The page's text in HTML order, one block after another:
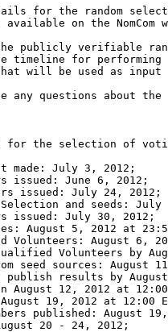
for the random
on the NomCom
publicly verifiable
timeline for
that will be used as
any questions about
the selection of voting
made: July 3, 2012;
issued: June 6, 2012;
issued: July 24, 2012;
and seeds: July
issued: July 30, 2012;
August 5, 2012 at
Volunteers: August 6,
Volunteers by
seed sources: August
publish results by
August 12, 2012 at
19, 2012 at 12:00
published: August
20 - 24, 2012;